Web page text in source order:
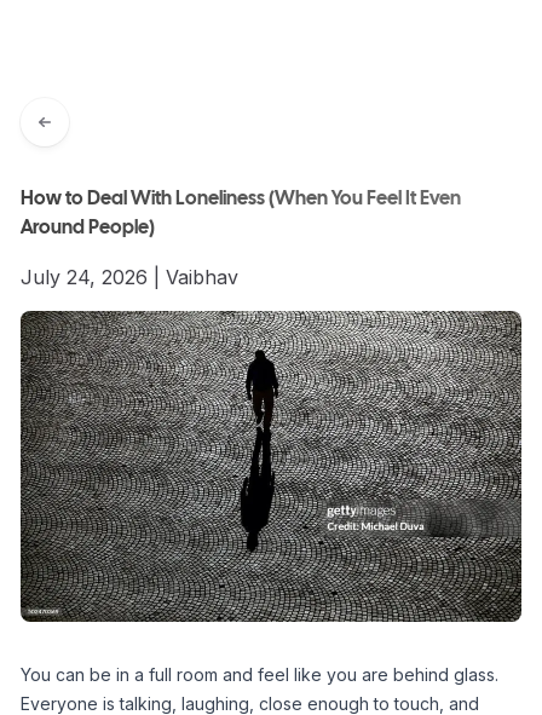
How to Deal With Loneliness (When You Feel It Even
Around People)
July 24, 2026 Vaibhav
You can be in a full room and feel like you are behind glass.
Everyone is talking, laughing, close enough to touch, and